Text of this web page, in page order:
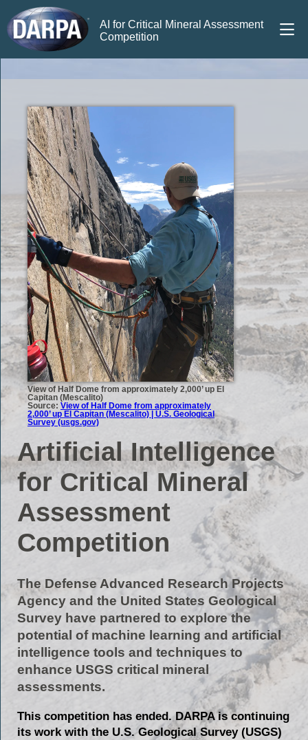
AI for Critical Mineral Assessment
Competition
View of Half Dome from approximately 2,000’ up El
Capitan (Mescalito)
Source: View of Half Dome from approximately
2,000’ up El Capitan (Mescalito) | U.S. Geological
Survey (usgs.gov)
Artificial Intelligence
for Critical Mineral
Assessment
Competition
The Defense Advanced Research Projects
Agency and the United States Geological
Survey have partnered to explore the
potential of machine learning and artificial
intelligence tools and techniques to
enhance USGS critical mineral
assessments.
This competition has ended. DARPA is continuing
its work with the U.S. Geological Survey (USGS)